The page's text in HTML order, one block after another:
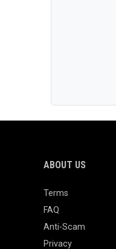
ABOUT US
Terms
FAQ
Anti-Scam
Privacy